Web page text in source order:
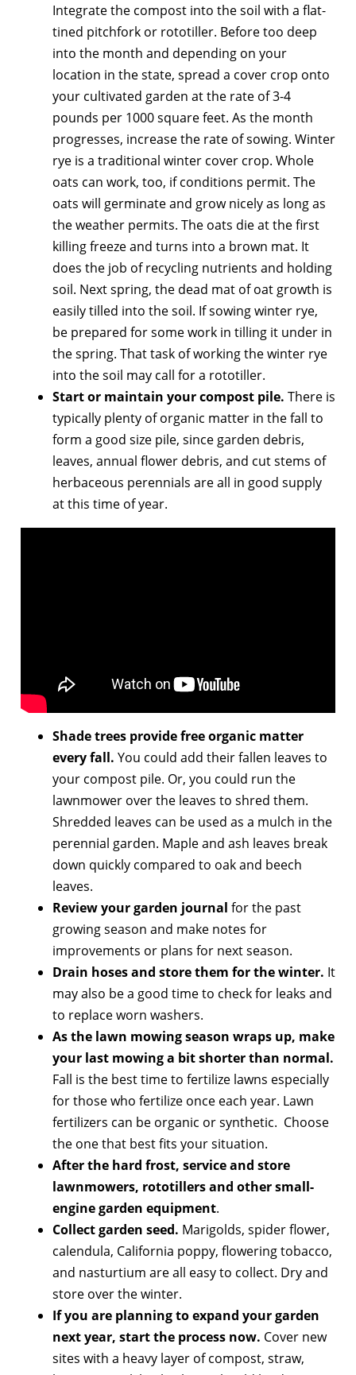
Integrate the compost into the soil with a flat-
tined pitchfork or rototiller. Before too deep
into the month and depending on your
location in the state, spread a cover crop onto
your cultivated garden at the rate of 3-4
pounds per 1000 square feet. As the month
progresses, increase the rate of sowing. Winter
rye is a traditional winter cover crop. Whole
oats can work, too, if conditions permit. The
oats will germinate and grow nicely as long as
the weather permits. The oats die at the first
killing freeze and turns into a brown mat. It
does the job of recycling nutrients and holding
soil. Next spring, the dead mat of oat growth is
easily tilled into the soil. If sowing winter rye,
be prepared for some work in tilling it under in
the spring. That task of working the winter rye
into the soil may call for a rototiller.
Start or maintain your compost pile. There is
typically plenty of organic matter in the fall to
form a good size pile, since garden debris,
leaves, annual flower debris, and cut stems of
herbaceous perennials are all in good supply
at this time of year.
Shade trees provide free organic matter
every fall. You could add their fallen leaves to
your compost pile. Or, you could run the
lawnmower over the leaves to shred them.
Shredded leaves can be used as a mulch in the
perennial garden. Maple and ash leaves break
down quickly compared to oak and beech
leaves.
Review your garden journal for the past
growing season and make notes for
improvements or plans for next season.
Drain hoses and store them for the winter. It
may also be a good time to check for leaks and
to replace worn washers.
As the lawn mowing season wraps up, make
your last mowing a bit shorter than normal.
Fall is the best time to fertilize lawns especially
for those who fertilize once each year. Lawn
fertilizers can be organic or synthetic. Choose
the one that best fits your situation.
After the hard frost, service and store
lawnmowers, rototillers and other small-
engine garden equipment.
Collect garden seed. Marigolds, spider flower,
calendula, California poppy, flowering tobacco,
and nasturtium are all easy to collect. Dry and
store over the winter.
If you are planning to expand your garden
next year, start the process now. Cover new
sites with a heavy layer of compost, straw,